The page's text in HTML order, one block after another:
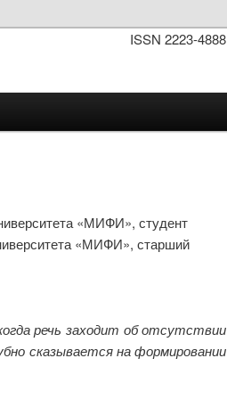
ISSN 2223-4888
«МИФИ», студент
«МИФИ», старший
речь заходит об отсутствии
сказывается на формировании